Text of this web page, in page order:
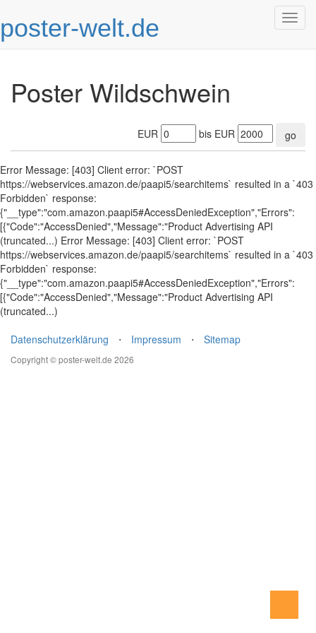
poster-welt.de
Poster Wildschwein
EUR bis EUR go
Error Message: [403] Client error: `POST
https://webservices.amazon.de/paapi5/searchitems` resulted in a `403
Forbidden` response:
{"__type":"com.amazon.paapi5#AccessDeniedException","Errors":
[{"Code":"AccessDenied","Message":"Product Advertising API
(truncated...) Error Message: [403] Client error: `POST
https://webservices.amazon.de/paapi5/searchitems` resulted in a `403
Forbidden` response:
{"__type":"com.amazon.paapi5#AccessDeniedException","Errors":
[{"Code":"AccessDenied","Message":"Product Advertising API
(truncated...)
Datenschutzerklärung
⋅ Impressum ⋅ Sitemap
Copyright © poster-welt.de 2026